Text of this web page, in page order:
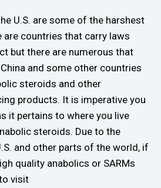
U.S. are some of the harshest
are countries that carry laws
but there are numerous that
and some other countries
steroids and other
products. It is imperative you
it pertains to where you live
steroids. Due to the
and other parts of the world, if
quality anabolics or SARMs
visit